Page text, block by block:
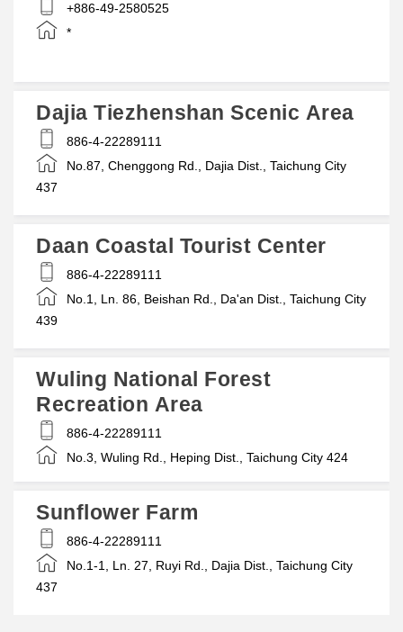
+886-49-2580525
*
Dajia Tiezhenshan Scenic Area
886-4-22289111
No.87, Chenggong Rd., Dajia Dist., Taichung City
437
Daan Coastal Tourist Center
886-4-22289111
No.1, Ln. 86, Beishan Rd., Da'an Dist., Taichung City
439
Wuling National Forest
Recreation Area
886-4-22289111
No.3, Wuling Rd., Heping Dist., Taichung City 424
Sunflower Farm
886-4-22289111
No.1-1, Ln. 27, Ruyi Rd., Dajia Dist., Taichung City
437